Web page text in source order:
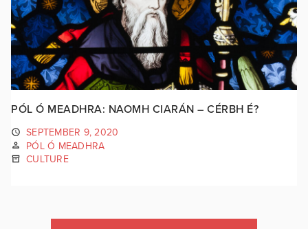
PÓL Ó MEADHRA: NAOMH CIARÁN – CÉRBH É?
SEPTEMBER 9, 2020
PÓL Ó MEADHRA
CULTURE